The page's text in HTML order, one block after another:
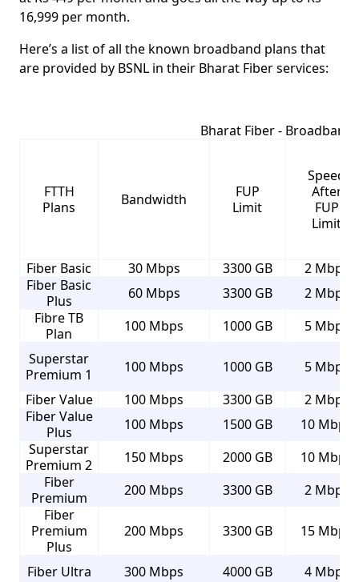
16,999 per month.
Here’s a list of all the known broadband plans that
are provided by BSNL in their Bharat Fiberservices:
Bharat Fiber - Broadband
FTTH
Plans
Bandwidth
FUP
Limit
Speed
After
FUP
Limit
Fiber Basic 30 Mbps 3300 GB
2 Mbps
Fiber Basic
Plus
60 Mbps 3300 GB
2 Mbps
Fibre TB
Plan
100 Mbps 1000 GB
5 Mbps
Superstar
Premium 1
100 Mbps 1000 GB
5 Mbps
Fiber Value
100 Mbps 3300 GB
2 Mbps
Fiber Value
Plus
100 Mbps 1500 GB
10 Mbps
Superstar
Premium 2
150 Mbps 2000 GB
10 Mbps
Fiber
Premium
200 Mbps 3300 GB
2 Mbps
Fiber
Premium
Plus
200 Mbps 3300 GB 15 Mbps
Fiber Ultra 300 Mbps 4000 GB
4 Mbps